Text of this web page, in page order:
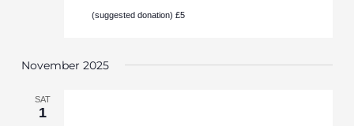
(suggested donation) £5
November 2025
SAT
1